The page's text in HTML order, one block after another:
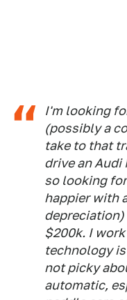
I'm looking
(possibly a
take to that
drive an Audi
so looking
happier with
depreciation)
$200k. I
technology
not picky
automatic,